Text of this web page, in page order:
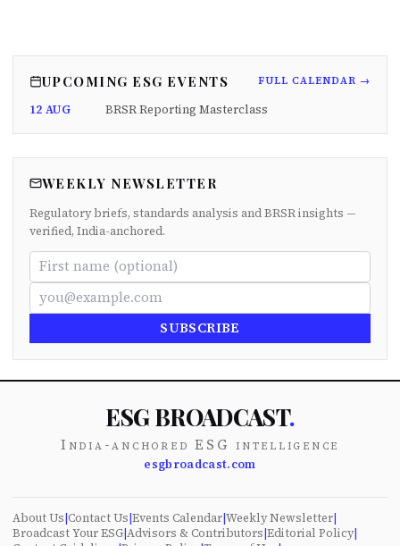
UPCOMING ESG EVENTS FULL CALENDAR →
12 AUG BRSR Reporting Masterclass
WEEKLY NEWSLETTER
Regulatory briefs, standards analysis and BRSR insights —
verified, India-anchored.
SUBSCRIBE
ESG BROADCAST.
India-anchored ESG intelligence
esgbroadcast.com
About Us|Contact Us|Events Calendar|Weekly Newsletter|
Broadcast Your ESG|Advisors & Contributors|Editorial Policy|